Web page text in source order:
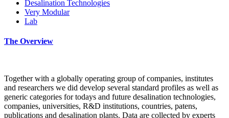
Desalination Technologies
Very Modular
Lab
The Overview
Together with a globally operating group of companies, institutes
and researchers we did develop several standard profiles as well as
generic categories for todays and future desalination technologies,
companies, universities, R&D institutions, countries, patens,
publications and desalination plants. Data are collected by experts